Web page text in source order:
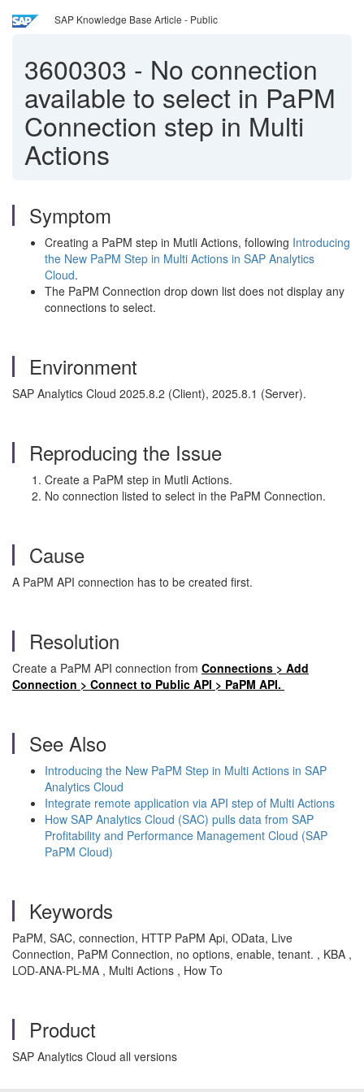
SAP Knowledge Base Article - Public
3600303 - No connection
available to select in PaPM
Connection step in Multi
Actions
Symptom
Creating a PaPM step in Mutli Actions, following Introducing
the New PaPM Step in Multi Actions in SAP Analytics
Cloud.
The PaPM Connection drop down list does not display any
connections to select.
Environment
SAP Analytics Cloud 2025.8.2 (Client), 2025.8.1 (Server).
Reproducing the Issue
Create a PaPM step in Mutli Actions.
No connection listed to select in the PaPM Connection.
Cause
A PaPM API connection has to be created first.
Resolution
Create a PaPM API connection from Connections > Add
Connection > Connect to Public API > PaPM API.
See Also
Introducing the New PaPM Step in Multi Actions in SAP
Analytics Cloud
Integrate remote application via API step of Multi Actions
How SAP Analytics Cloud (SAC) pulls data from SAP
Profitability and Performance Management Cloud (SAP
PaPM Cloud)
Keywords
PaPM, SAC, connection, HTTP PaPM Api, OData, Live
Connection, PaPM Connection, no options, enable, tenant. , KBA ,
LOD-ANA-PL-MA , Multi Actions , How To
Product
SAP Analytics Cloud all versions